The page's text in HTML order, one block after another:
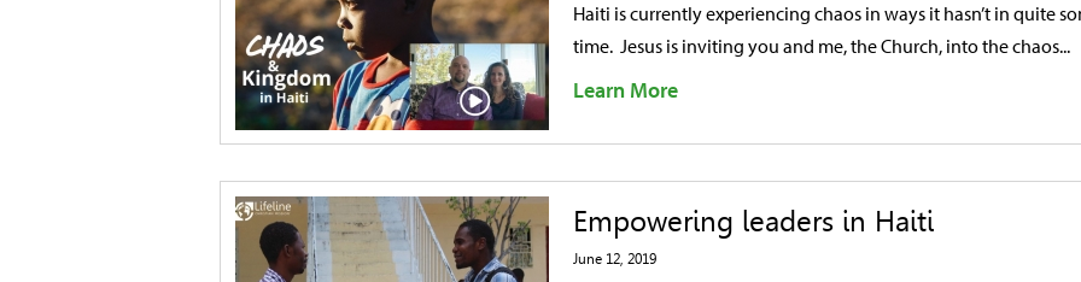
Haiti is currently experiencing chaos in ways it hasn’t in quite
time. Jesus is inviting you and me, the Church, into the chaos...
Learn More
Empowering leaders in Haiti
June 12, 2019